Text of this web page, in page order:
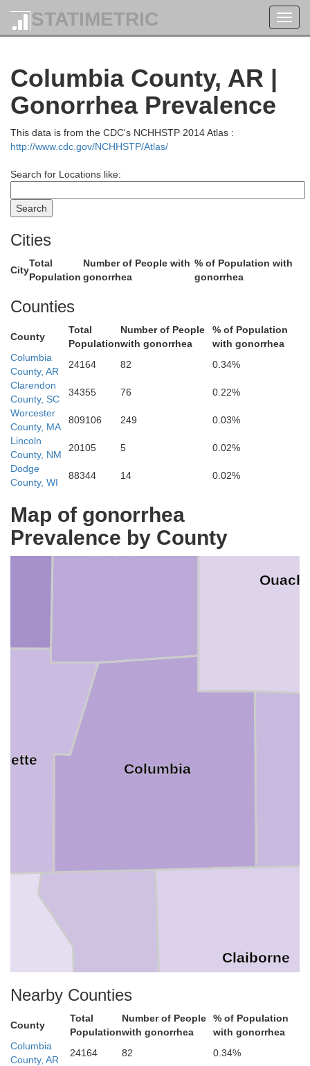
STATIMETRIC
Columbia County, AR |
Gonorrhea Prevalence
This data is from the CDC's NCHHSTP 2014 Atlas :
http://www.cdc.gov/NCHHSTP/Atlas/
Search for Locations like:
Cities
City
Total
Population
Number of People with
gonorrhea
% of Population with
gonorrhea
Counties
County
Total
Population
Number of People
with gonorrhea
% of Population
with gonorrhea
Columbia
County, AR
24164 82
0.34%
Clarendon
County, SC
34355 76
0.22%
Worcester
County, MA
809106 249
0.03%
Lincoln
County, NM
20105 5
0.02%
Dodge
County, WI
88344 14 0.02%
Map of gonorrhea
Prevalence by County
Webster
Claiborne
Nevada
Garland
Columbia
Nearby Counties
County
Total
Population
Number of People
with gonorrhea
% of Population
with gonorrhea
Columbia
County, AR
24164 82
0.34%